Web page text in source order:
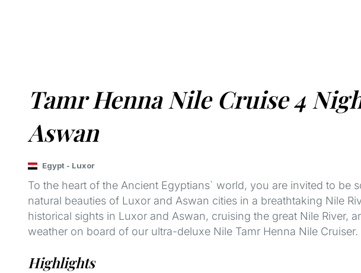
Tamr Henna Nile Cruise 4
Aswan
Egypt - Luxor
To the heart of the Ancient Egyptians` world, you are invited to be
natural beauties of Luxor and Aswan cities in a breathtaking Nile
historical sights in Luxor and Aswan, cruising the great Nile River,
weather on board of our ultra-deluxe Nile Tamr Henna Nile Cruiser.
Highlights